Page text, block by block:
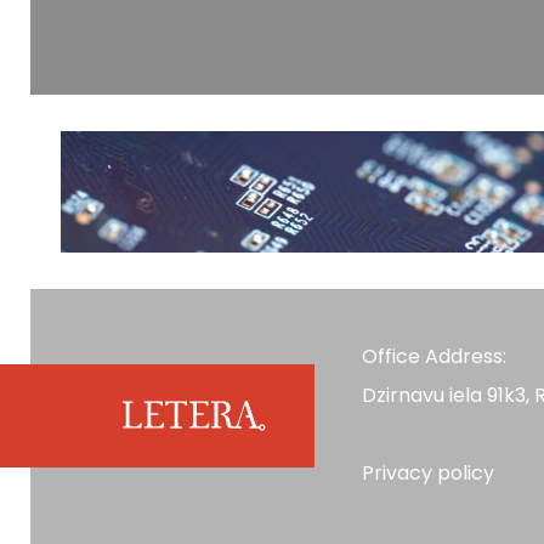
Office Address:
Dzirnavu iela 91k3,
Privacy policy